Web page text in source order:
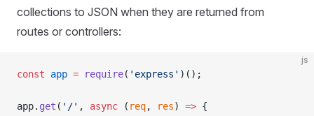
collections to JSON when they are returned from
routes or controllers:
js
const app = require( 'express' )();
app. get ( '/' , async ( req, res) => {